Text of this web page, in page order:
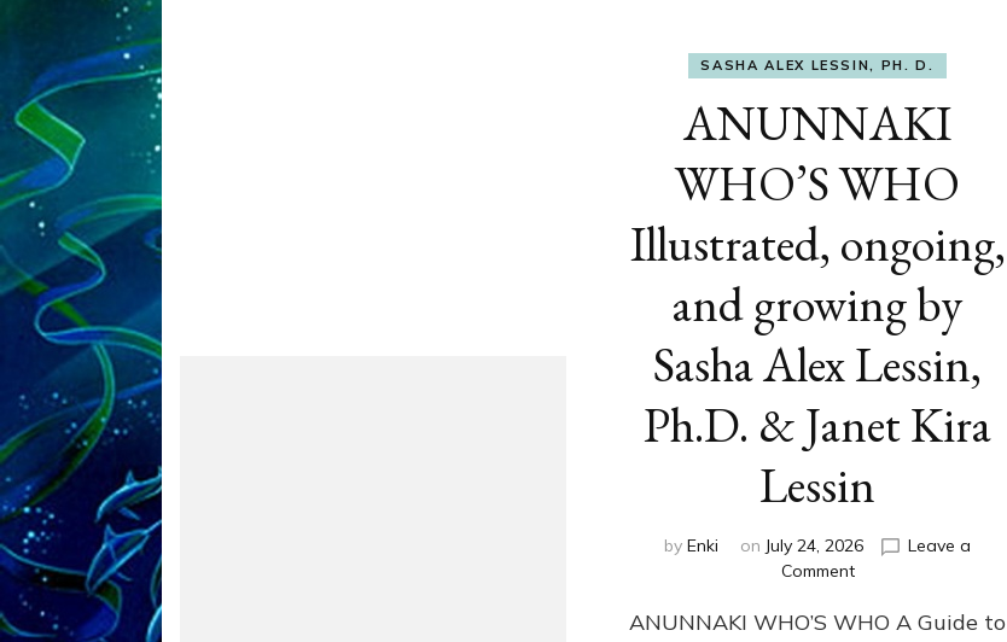
SASHA ALEX LESSIN, PH. D.
ANUNNAKI
WHO’S WHO
Illustrated, ongoing,
and growing by
Sasha Alex Lessin,
Ph.D. & Janet Kira
Lessin
by Enki on July 24, 2026
Leave a
Commenton
WHO’S
ANUNNAKI WHO’S WHO A Guide to